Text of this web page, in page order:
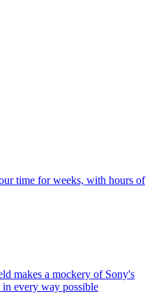
time for weeks, with hours of
makes a mockery of Sony's
in every way possible